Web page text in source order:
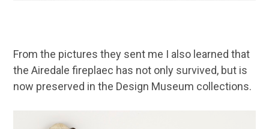
From the pictures they sent me I also learned that
the Airedale fireplaec has not only survived, but is
now preserved in the Design Museum collections.